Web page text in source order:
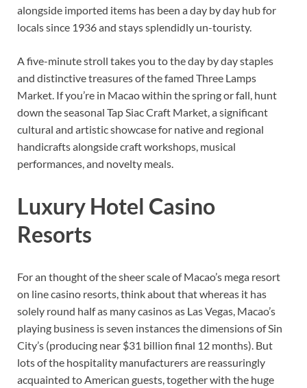
alongside imported items has been a day by day hub for
locals since 1936 and stays splendidly un-touristy.
A five-minute stroll takes you to the day by day staples
and distinctive treasures of the famed Three Lamps
Market. If you’re in Macao within the spring or fall, hunt
down the seasonal Tap Siac Craft Market, a significant
cultural and artistic showcase for native and regional
handicrafts alongside craft workshops, musical
performances, and novelty meals.
Luxury Hotel Casino
Resorts
For an thought of the sheer scale of Macao’s mega resort
on line casino resorts, think about that whereas it has
solely round half as many casinos as Las Vegas, Macao’s
playing business is seven instances the dimensions of Sin
City’s (producing near $31 billion final 12 months). But
lots of the hospitality manufacturers are reassuringly
acquainted to American guests, together with the huge